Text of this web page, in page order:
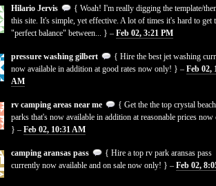
Hilario Jervis
{ Woah! I'm really digging the template/
this site. It's simple, yet effective. A lot of times it's hard to get
"perfect balance" between... } –Feb 02, 3:21 PM
pressure washing gilbert
{ Hire the best jet washing
now available in addition at good rates now only! } –Feb 02,
AM
rv camping areas near me
{ Get the the top crystal
parks that's now available in addition at reasonable prices
} –Feb 02, 10:31 AM
camping aransas pass
{ Hire a top rv park aransas pass
currently now available and on sale now only! } –Feb 02,